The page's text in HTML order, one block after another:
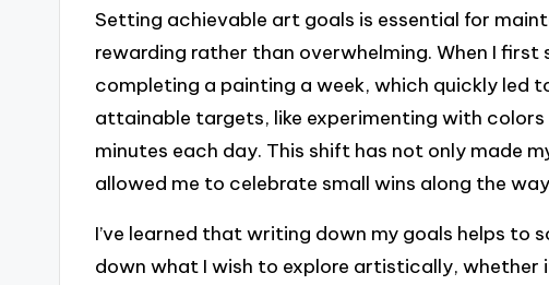
Setting achievable art goals is essential for
rewarding rather than overwhelming. When I first
completing a painting a week, which quickly led
attainable targets, like experimenting with
minutes each day. This shift has not only made
allowed me to celebrate small wins along the
I’ve learned that writing down my goals helps to
down what I wish to explore artistically, whether